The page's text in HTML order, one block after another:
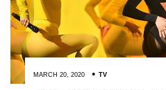
MARCH 20, 2020 TV